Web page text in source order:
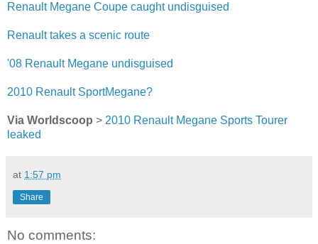
Renault Megane Coupe caught undisguised
Renault takes a scenic route
'08 Renault Megane undisguised
2010 Renault SportMegane?
Via Worldscoop > 2010 Renault Megane Sports Tourer
leaked
at 1:57 pm
Share
No comments: